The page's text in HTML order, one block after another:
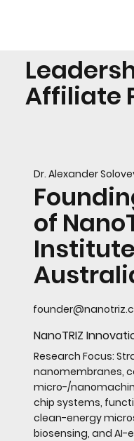
Affiliate
Dr. Alexander
of
NanoTRIZ
Research Focus:
nanomembranes,
micro-/
chip systems,
clean-energy
biosensing, and